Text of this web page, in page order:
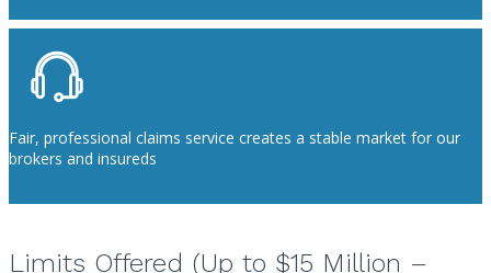
Fair, professional claims service creates a stable market for our
brokers and insureds
Limits Offered (Up to $15 Million –